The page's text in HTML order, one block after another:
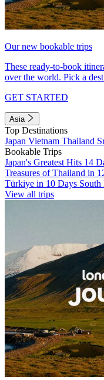
Our new bookable trips
These ready-to-book
over the world. Pick a
GET STARTED
Asia
Top Destinations
Japan Vietnam Thailand
Bookable Trips
Japan's Greatest Hits 14
Treasures of Thailand in
Türkiye in 10 Days South
View all trips